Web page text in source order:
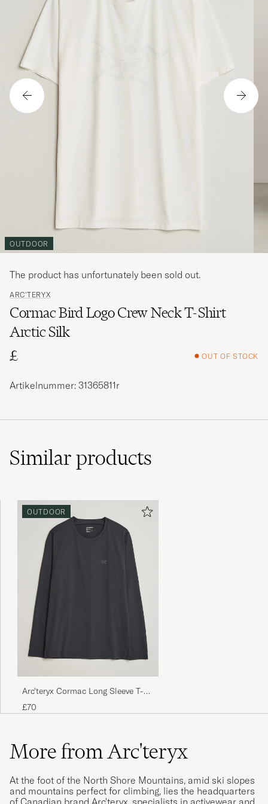
OUTDOOR
ARC'TERYX
Cormac Bird Logo Crew Neck T-Shirt
Arctic Silk
£
OUT OF STOCK
The product has unfortunately been sold out.
Artikelnummer: 31365811r
Similarproducts
OUTDOOR
Arc'teryx Cormac Long Sleeve T-
Shirt Black
£70
More from Arc'teryx
At the foot of the North Shore Mountains, amid ski slopes
and mountains perfect for climbing, lies the headquarters